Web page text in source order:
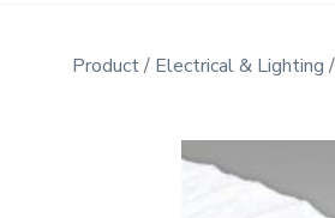
Product Electrical & Lighting